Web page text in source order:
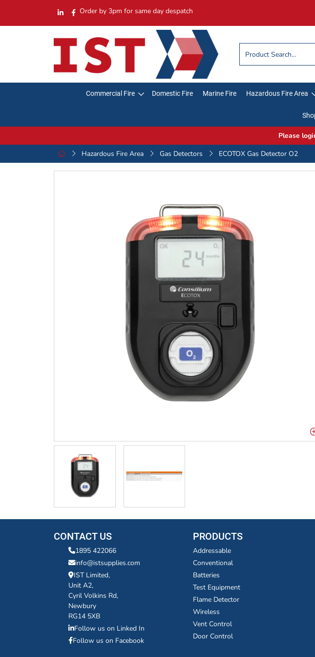
Order by 3pm for same day despatch
Commercial Fire Domestic Fire Marine Fire Hazardous Fire Area
Please
Hazardous Fire Area
Gas Detectors ECOTOX Gas Detector O2
CONTACT US
1895 422066
info@istsupplies.com
IST Limited,
Unit A2,
Cyril Volkins Rd,
Newbury
RG14 5XB
Follow us on Linked In
Follow us on Facebook
PRODUCTS
Addressable
Conventional
Batteries
Test Equipment
Flame Detector
Wireless
Vent Control
Door Control